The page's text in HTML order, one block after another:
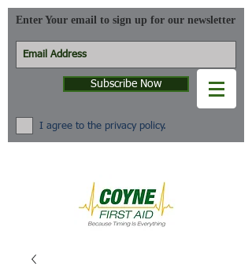
Enter Your email to sign up for our newsletter
Subscribe Now
I agree to the privacy policy.